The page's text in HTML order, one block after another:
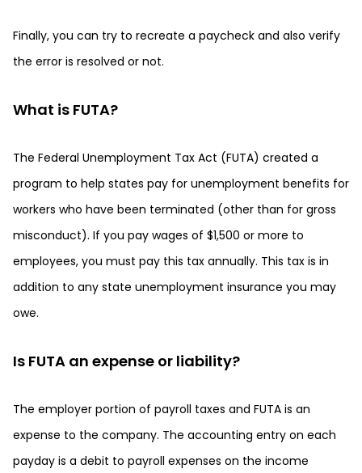
Finally, you can try to recreate a paycheck and also verify
the error is resolved or not.
What is FUTA?
The Federal Unemployment Tax Act (FUTA) created a
program to help states pay for unemployment benefits for
workers who have been terminated (other than for gross
misconduct). If you pay wages of $1,500 or more to
employees, you must pay this tax annually. This tax is in
addition to any state unemployment insurance you may
owe.
Is FUTA an expense or liability?
The employer portion of payroll taxes and FUTA is an
expense to the company. The accounting entry on each
payday is a debit to payroll expenses on the income